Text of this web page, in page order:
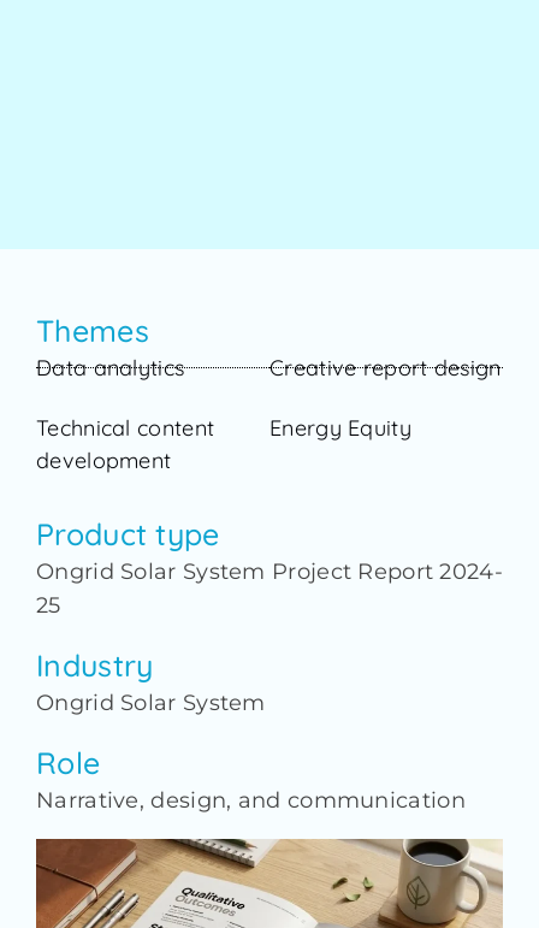
Themes
Data analytics
Technical content
development
Creative report design
Energy Equity
Product type
Ongrid Solar System Project Report 2024-
25
Industry
Ongrid Solar System
Role
Narrative,design, and communication